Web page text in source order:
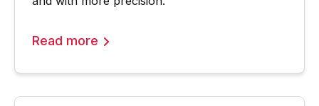
Read more